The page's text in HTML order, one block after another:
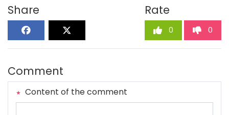
Share Rate
0 0
Comment
Content of the comment